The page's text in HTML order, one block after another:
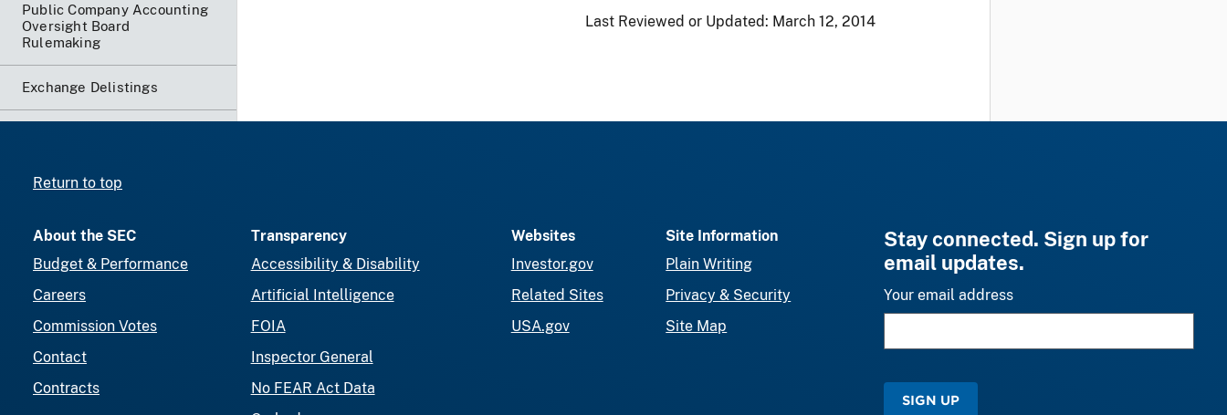
Public Company Accounting
Oversight Board
Rulemaking
Exchange Delistings
Last Reviewed or Updated: March 12, 2014
Return to top
About the SEC
Budget & Performance
Careers
Commission Votes
Contact
Contracts
Transparency
Accessibility & Disability
Artificial Intelligence
FOIA
Inspector General
No FEAR Act Data
Websites
Investor.gov
Related Sites
USA.gov
Site Information
Plain Writing
Privacy & Security
Site Map
Stay connected. Sign up for
email updates.
Your email address
SIGN UP